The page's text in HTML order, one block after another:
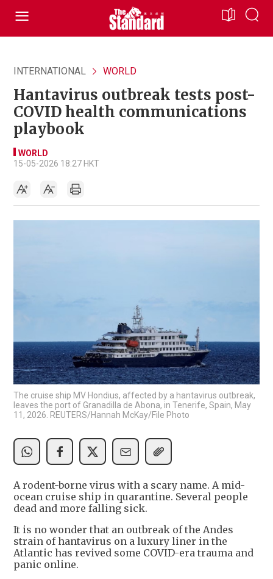
INTERNATIONAL WORLD
Hantavirus outbreak tests post-
COVID health communications
playbook
WORLD
15-05-2026 18:27 HKT
The cruise ship MV Hondius, affected by a hantavirus outbreak,
leaves the port of Granadilla de Abona, in Tenerife, Spain, May
11, 2026. REUTERS/Hannah McKay/File Photo
A rodent-borne virus with a scary name. A mid-
ocean cruise ship in quarantine. Several people
dead and more falling sick.
It is no wonder that an outbreak of the Andes
strain of hantavirus on a luxury liner in the
Atlantic has revived some COVID-era trauma and
panic online.